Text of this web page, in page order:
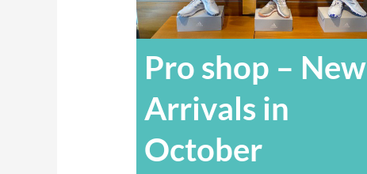
Pro shop – New
Arrivals in
October